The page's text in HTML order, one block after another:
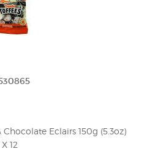
Eclairs 150g (5.3oz)
X 12